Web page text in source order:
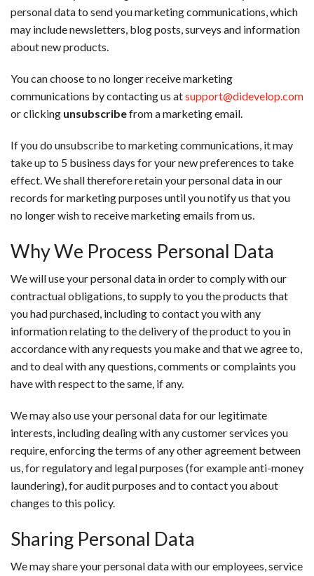
personal data to send you marketing communications, which
may include newsletters, blog posts, surveys and information
about new products.
You can choose to no longer receive marketing
communications by contacting us atsupport@didevelop.com
or clicking unsubscribefrom a marketing email.
If you do unsubscribe to marketing communications, it may
take up to 5 business days for your new preferences to take
effect. We shall therefore retain your personal data in our
records for marketing purposes until you notify us that you
no longer wish to receive marketing emails from us.
Why We Process Personal Data
We will use your personal data in order to comply with our
contractual obligations, to supply to you the products that
you had purchased, including to contact you with any
information relating to the delivery of the product to you in
accordance with any requests you make and that we agree to,
and to deal with any questions, comments or complaints you
have with respect to the same, if any.
We may also use your personal data for our legitimate
interests, including dealing with any customer services you
require, enforcing the terms of any other agreement between
us, for regulatory and legal purposes (for example anti-money
laundering), for audit purposes and to contact you about
changes to this policy.
Sharing Personal Data
We may share your personal data with our employees, service